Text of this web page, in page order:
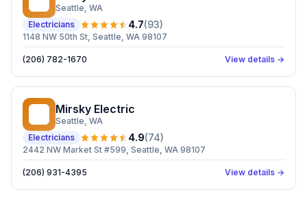
Seattle, WA
Electricians
4.7(93)
1148 NW 50th St, Seattle, WA 98107
(206) 782-1670 View details →
Mirsky Electric
Seattle, WA
Electricians
4.9(74)
2442 NW Market St #599, Seattle, WA 98107
(206) 931-4395 View details →